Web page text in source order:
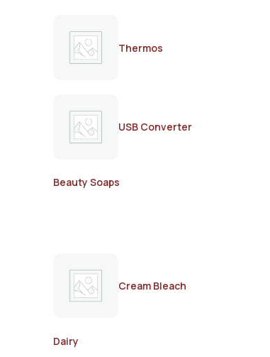
Thermos
USB Converter
Beauty Soaps
Cream Bleach
Dairy